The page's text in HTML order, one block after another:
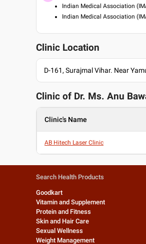
Indian Medical Association
Indian Medical Association
Clinic Location
D-161, Surajmal Vihar. Near
Clinic of Dr. Ms. Anu
Clinic's Name
AB Hitech Laser Clinic
Search Health Products
Goodkart
Vitamin and Supplement
Protein and Fitness
Skin and Hair Care
Sexual Wellness
Weight Management